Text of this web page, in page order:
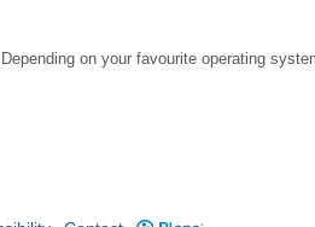
on your favourite operating